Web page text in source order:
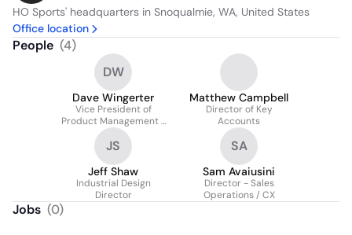
HO Sports' headquarters in Snoqualmie, WA, United States
Office location
People (4)
DW
Dave Wingerter
Vice President of
Product Management /
Global Brand Director at
HO Sports
Matthew Campbell
Director of Key
Accounts
JS
Jeff Shaw
Industrial Design
Director
SA
Sam Avaiusini
Director - Sales
Operations / CX
Jobs (0)